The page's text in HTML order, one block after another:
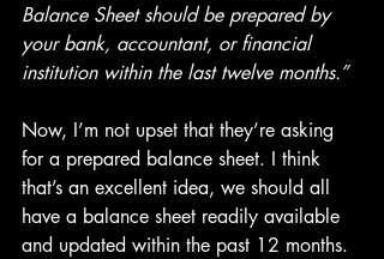
Balance Sheet should be prepared by
your bank, accountant, or financial
institution within the last twelve months.”
Now, I’m not upset that they’re asking
for a prepared balance sheet. I think
that’s an excellent idea, we should all
have a balance sheet readily available
and updated within the past 12 months.